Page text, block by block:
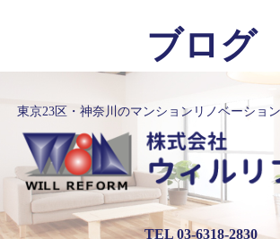
ブログ
東京23区・神奈川のマンションリノベーショ
TEL 03-6318-2830